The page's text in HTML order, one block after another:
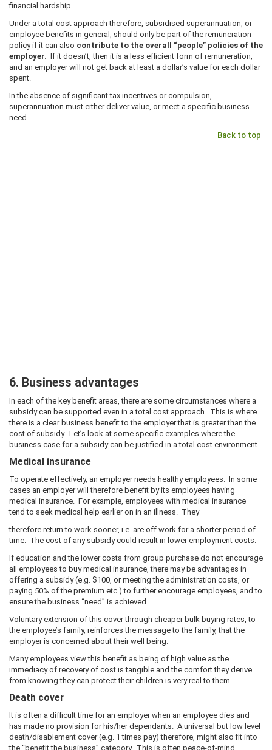
financial hardship.
Under a total cost approach therefore, subsidised superannuation, or
employee benefits in general, should only be part of the remuneration
policy if it can also contribute to the overall “people” policies of the
employer. If it doesn’t, then it is a less efficient form of remuneration,
and an employer will not get back at least a dollar’s value for each dollar
spent.
In the absence of significant tax incentives or compulsion,
superannuation must either deliver value, or meet a specific business
need.
Back to top
6. Business advantages
In each of the key benefit areas, there are some circumstances where a
subsidy can be supported even in a total cost approach. This is where
there is a clear business benefit to the employer that is greater than the
cost of subsidy. Let’s look at some specific examples where the
business case for a subsidy can be justified in a total cost environment.
Medical insurance
To operate effectively, an employer needs healthy employees. In some
cases an employer will therefore benefit by its employees having
medical insurance. For example, employees with medical insurance
tend to seek medical help earlier on in an illness. They
therefore return to work sooner, i.e. are off work for a shorter period of
time. The cost of any subsidy could result in lower employment costs.
If education and the lower costs from group purchase do not encourage
all employees to buy medical insurance, there may be advantages in
offering a subsidy (e.g. $100, or meeting the administration costs, or
paying 50% of the premium etc.) to further encourage employees, and to
ensure the business “need” is achieved.
Voluntary extension of this cover through cheaper bulk buying rates, to
the employee’s family, reinforces the message to the family, that the
employer is concerned about their well being.
Many employees view this benefit as being of high value as the
immediacy of recovery of cost is tangible and the comfort they derive
from knowing they can protect their children is very real to them.
Death cover
It is often a difficult time for an employer when an employee dies and
has made no provision for his/her dependants. A universal but low level
death/disablement cover (e.g. 1 times pay) therefore, might also fit into
the “benefit the business” category. This is often peace-of-mind